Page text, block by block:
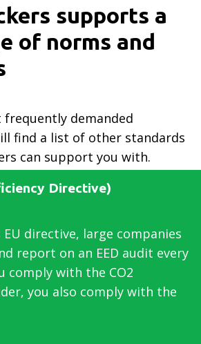
supports a
of norms and
demanded
find a list of other standards
can support you with.
Directive)
directive, large companies
report on an EED audit every
comply with the CO2
you also comply with the